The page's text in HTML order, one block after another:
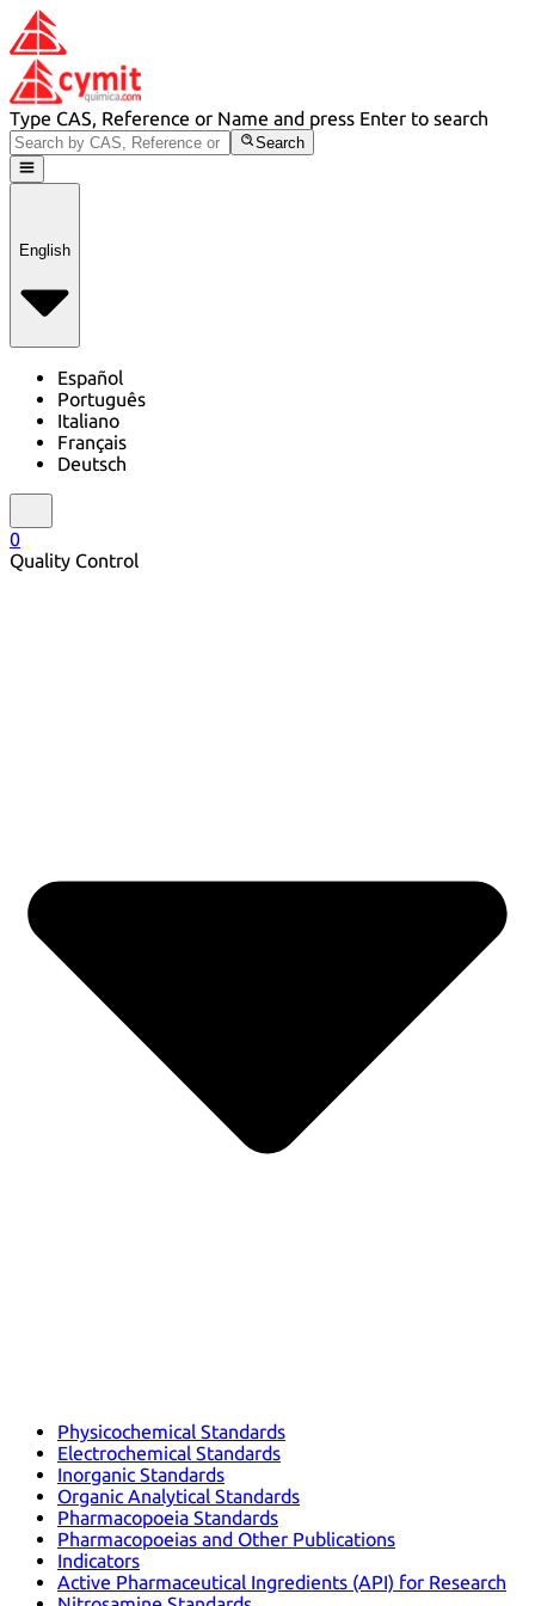
Type CAS, Reference or Name and press Enter to search
Search
English
Español
Português
Italiano
Français
Deutsch
0
Quality Control
Physicochemical Standards
Electrochemical Standards
Inorganic Standards
Organic Analytical Standards
Pharmacopoeia Standards
Pharmacopoeias and Other Publications
Indicators
Active Pharmaceutical Ingredients (API) for Research